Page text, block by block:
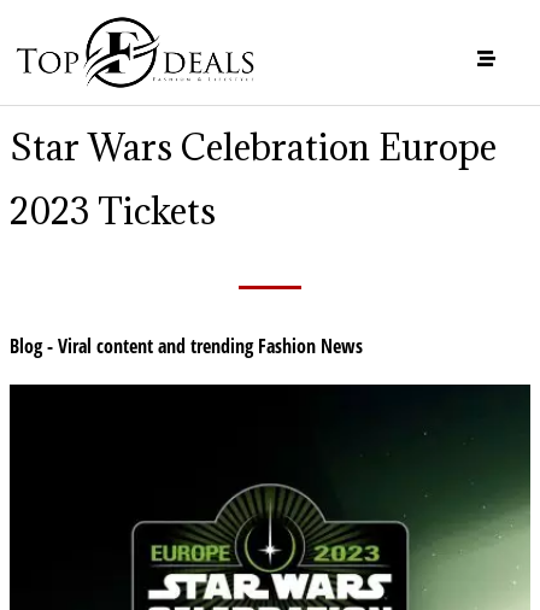
Star Wars Celebration Europe
2023 Tickets
Blog - Viral content and trending Fashion News